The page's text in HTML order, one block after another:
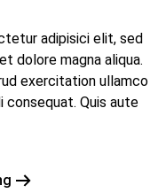
adipisici elit, sed
dolore magna aliqua.
exercitation ullamco
consequat. Quis aute